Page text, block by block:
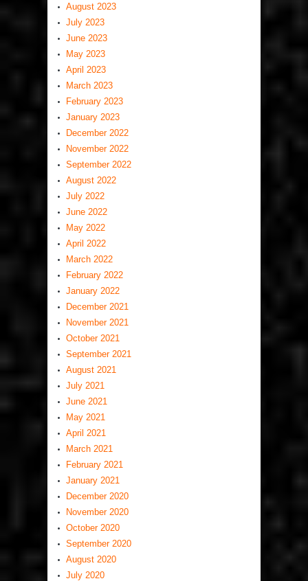
August 2023
July 2023
June 2023
May 2023
April 2023
March 2023
February 2023
January 2023
December 2022
November 2022
September 2022
August 2022
July 2022
June 2022
May 2022
April 2022
March 2022
February 2022
January 2022
December 2021
November 2021
October 2021
September 2021
August 2021
July 2021
June 2021
May 2021
April 2021
March 2021
February 2021
January 2021
December 2020
November 2020
October 2020
September 2020
August 2020
July 2020